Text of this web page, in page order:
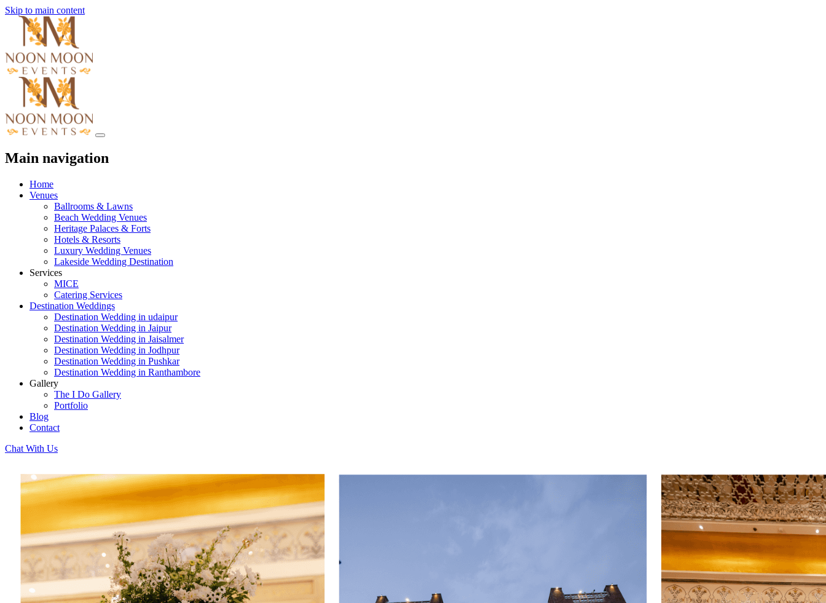
Skip to main content
Main navigation
Home
Venues
Ballrooms & Lawns
Beach Wedding Venues
Heritage Palaces & Forts
Hotels & Resorts
Luxury Wedding Venues
Lakeside Wedding Destination
Services
MICE
Catering Services
Destination Weddings
Destination Wedding in udaipur
Destination Wedding in Jaipur
Destination Wedding in Jaisalmer
Destination Wedding in Jodhpur
Destination Wedding in Pushkar
Destination Wedding in Ranthambore
Gallery
The I Do Gallery
Portfolio
Blog
Contact
Chat With Us